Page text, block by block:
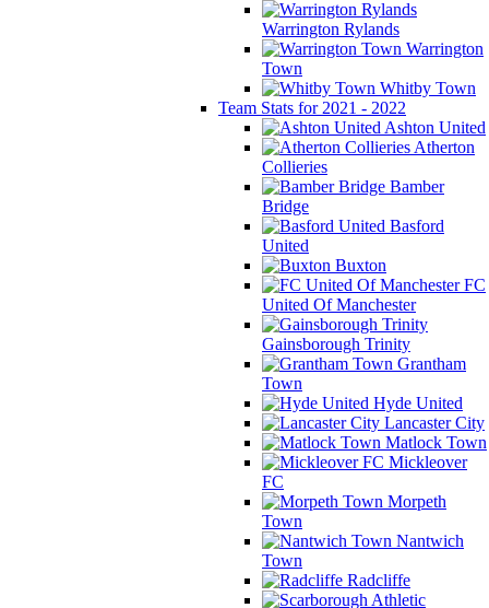
Warrington Rylands
Warrington
Town
Whitby Town
Team Stats for 2021 - 2022
Ashton United
Atherton
Collieries
Bamber
Bridge
Basford
United
Buxton
FC
United Of Manchester
Gainsborough Trinity
Grantham
Town
Hyde United
Lancaster City
Matlock Town
Mickleover
FC
Morpeth
Town
Nantwich
Town
Radcliffe